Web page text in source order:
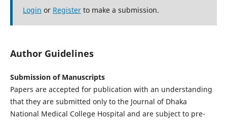
Login or Registerto make a submission.
Author Guidelines
Submission of Manuscripts
Papers are accepted for publication with an understanding
that they are submitted only to the Journal of Dhaka
National Medical College Hospital and are subject to pre-